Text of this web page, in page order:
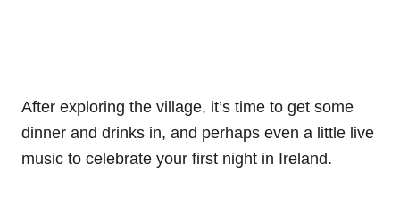
After exploring the village, it’s time to get some
dinner and drinks in, and perhaps even a little live
music to celebrate your first night in Ireland.